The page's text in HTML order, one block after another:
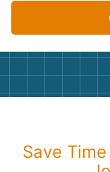
Save